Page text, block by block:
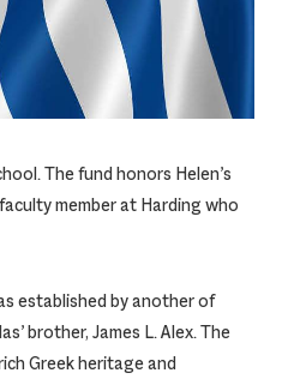
The fund honors Helen’s
member at Harding who
established by another of
brother, James L. Alex. The
Greek heritage and